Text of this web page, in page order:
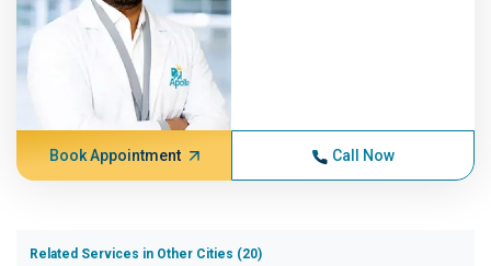
Book Appointment Call Now
Related Services in Other Cities (20)